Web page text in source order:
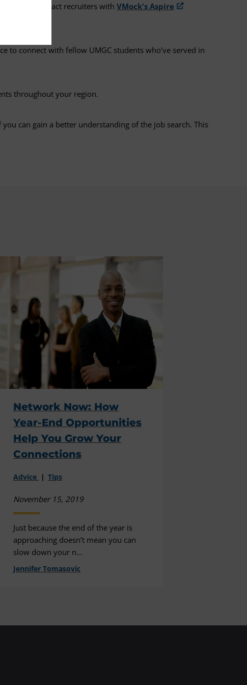
profile to attract recruiters with VMock's Aspire
to connect with fellow UMGC students who've served in
throughout your region.
can gain a better understanding of the job search. This
Network Now: How
Year-End Opportunities
Help You Grow Your
Connections
Advice Tips
November 15, 2019
Just because the end of the year is
approaching doesn’t mean you can
slow down your n...
Jennifer Tomasovic